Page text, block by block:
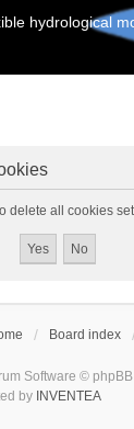
hydrological
delete all cookies
Board index
Software © phpBB
by INVENTEA